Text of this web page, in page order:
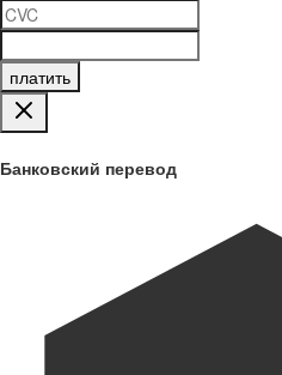
платить
Банковский перевод